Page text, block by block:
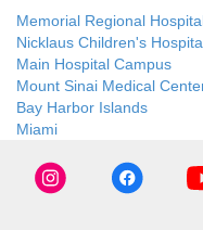
Memorial Regional
Nicklaus Children's
Main Hospital Campus
Mount Sinai Medical
Bay Harbor Islands
Miami